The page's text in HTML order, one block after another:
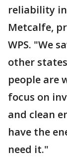
reliability
Metcalfe,
WPS. "We
other
people are
focus on
and clean
have the
need it."